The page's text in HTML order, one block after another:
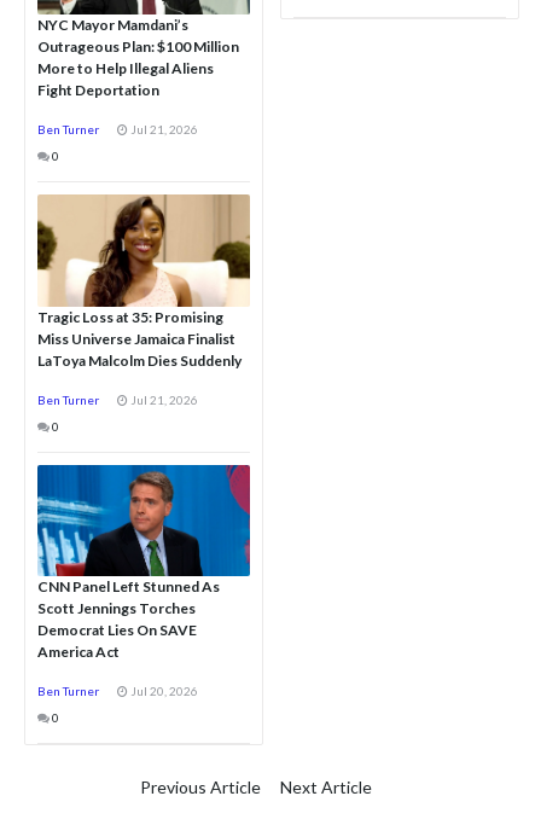
NYC Mayor Mamdani’s
Outrageous Plan: $100 Million
More to Help Illegal Aliens
Fight Deportation
Ben Turner
Jul 21, 2026
0
Tragic Loss at 35: Promising
Miss Universe Jamaica Finalist
LaToya Malcolm Dies Suddenly
Ben Turner
Jul 21, 2026
0
CNN Panel Left Stunned As
Scott Jennings Torches
Democrat Lies On SAVE
America Act
Ben Turner
Jul 20, 2026
0
Previous Article Next Article